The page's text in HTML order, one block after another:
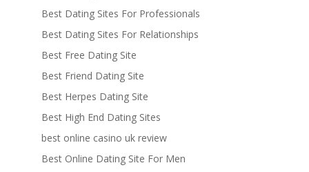
Best Dating Sites For Professionals
Best Dating Sites For Relationships
Best Free Dating Site
Best Friend Dating Site
Best Herpes Dating Site
Best High End Dating Sites
best online casino uk review
Best Online Dating Site For Men